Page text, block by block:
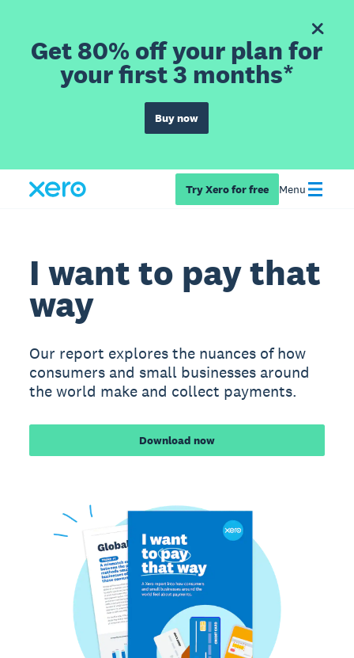
Get 80% off your plan for
your first 3 months*
Buy now
Try Xero for free Menu
I want to pay that
way
Our report explores the nuances of how
consumers and small businesses around
the world make and collect payments.
Download now